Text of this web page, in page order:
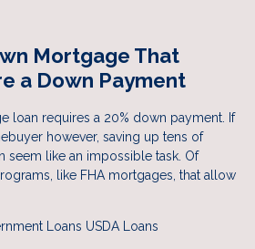
Mortgage That
a Down Payment
loan requires a 20% down payment. If
however, saving up tens of
seem like an impossible task. Of
like FHA mortgages, that allow
Loans USDA Loans